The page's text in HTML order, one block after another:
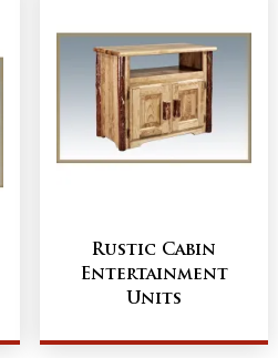
Rustic Cabin
Entertainment
Units